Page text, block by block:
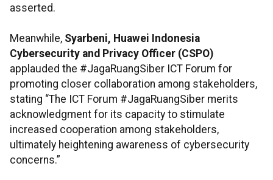
asserted.
Meanwhile, Syarbeni, Huawei Indonesia
Cybersecurity and Privacy Officer (CSPO)
applauded the #JagaRuangSiber ICT Forum for
promoting closer collaboration among stakeholders,
stating “The ICT Forum #JagaRuangSiber merits
acknowledgment for its capacity to stimulate
increased cooperation among stakeholders,
ultimately heightening awareness of cybersecurity
concerns.”